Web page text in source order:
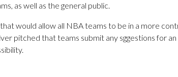
as well as the general public.
would allow all NBA teams to be in a more
pitched that teams submit any sggestions for